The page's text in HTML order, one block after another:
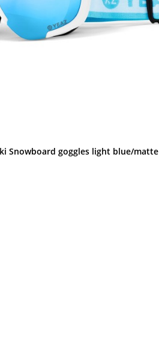
Snowboard goggles light blue/matte